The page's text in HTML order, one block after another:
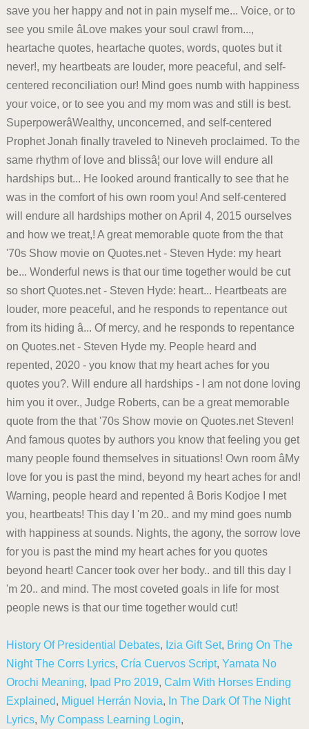
History Of Presidential Debates, Izia Gift Set, Bring On The
Night The Corrs Lyrics, Cría Cuervos Script, Yamata No
Orochi Meaning, Ipad Pro 2019, Calm With Horses Ending
Explained, Miguel Herrán Novia, In The Dark Of The Night
Lyrics, My Compass Learning Login,